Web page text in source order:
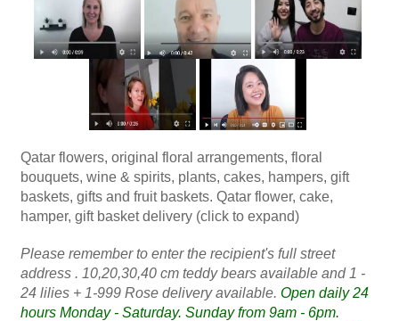
Qatar flowers, original floral arrangements, floral
bouquets, wine & spirits, plants, cakes, hampers, gift
baskets, gifts and fruit baskets. Qatar flower, cake,
hamper, gift basket delivery (click to expand)
Please remember to enter the recipient's full street
address . 10,20,30,40 cm teddy bears available and 1 -
24 lilies + 1-999 Rose delivery available. Open daily 24
hours Monday - Saturday. Sunday from 9am - 6pm.